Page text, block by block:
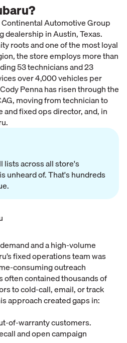
Automotive Group
dealership in Austin, Texas.
roots and one of the most loyal
the store employs more than
53 technicians and 23
over 4,000 vehicles per
Penna has risen through the
moving from technician to
fixed ops director, and, in
lists across all store's
unheard of. That's hundreds
and a high-volume
fixed operations team was
consuming outreach
contained thousands of
to cold-call, email, or track
approach created gaps in:
of-warranty customers.
and open campaign